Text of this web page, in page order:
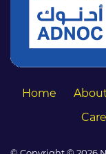
Home